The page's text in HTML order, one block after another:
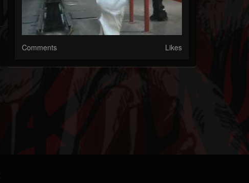
Comments Likes